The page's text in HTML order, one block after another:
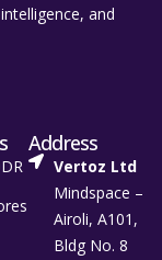
and
Address
Vertoz Ltd
Mindspace –
Airoli, A101,
Bldg No. 8